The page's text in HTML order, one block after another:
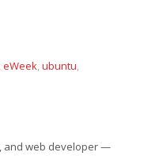
,eWeek,ubuntu,
and web developer —